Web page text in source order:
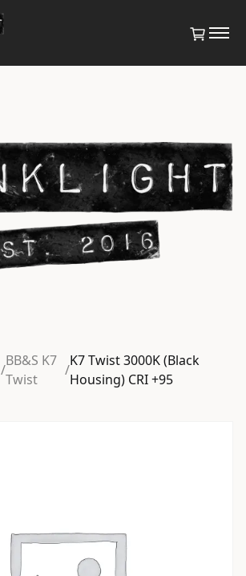
/
BB&S K7
Twist
/
K7 Twist 3000K (Black
Housing) CRI +95